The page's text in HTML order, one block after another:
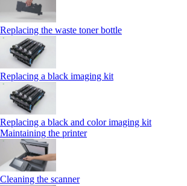
Replacing the waste toner bottle
Replacing a black imaging kit
Replacing a black and color imaging kit
Maintaining the printer
Cleaning the scanner